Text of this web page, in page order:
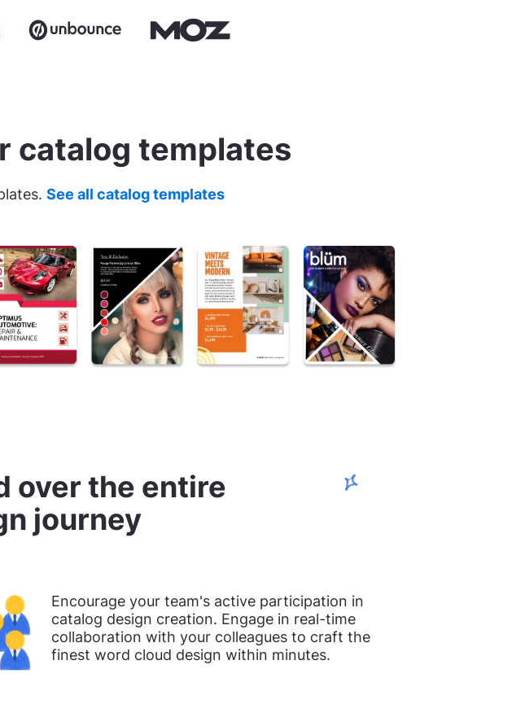
catalog templates
See all catalog templates
over the entire
journey
Encourage your team's active participation in
catalog design creation. Engage in real-time
collaboration with your colleagues to craft the
finest word cloud design within minutes.